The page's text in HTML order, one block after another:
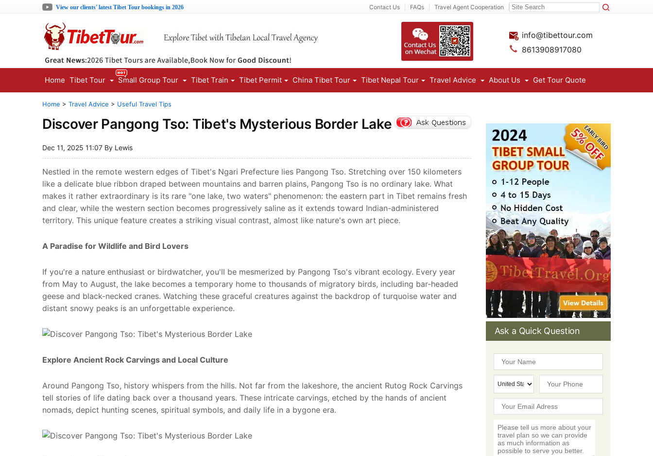
View our clients' latest Tibet Tour bookings in 2026 Contact Us FAQs Travel Agent Cooperation
info@tibettour.com
8613908917080
Home Tibet Tour Small Group Tour Tibet Train Tibet Permit China Tibet Tour Tibet Nepal Tour Travel Advice About Us Get Tour Quote
Home > Travel Advice > Useful Travel Tips
Discover Pangong Tso: Tibet's Mysterious Border Lake
Dec 11, 2025 11:07 By Lewis
Nestled in the remote western edges of Tibet's Ngari Prefecture lies Pangong Tso. Stretching over 150 kilometers
like a delicate blue ribbon draped between mountains and barren plains, Pangong Tso is no ordinary lake. What
makes it rather extraordinary is its rare "one lake, two waters" phenomenon: the eastern part in Tibet remains fresh
and clear, while the western section becomes progressively saline as it extends toward Indian-administered
territory. This unique feature creates a striking visual contrast, almost like nature's own art piece.
A Paradise for Wildlife and Bird Lovers
If you're a nature enthusiast or birdwatcher, you'll be mesmerized by Pangong Tso's vibrant ecology. Every year
from May to August, the lake becomes a temporary home to thousands of migratory birds, including bar-headed
geese and black-necked cranes. Watching these graceful creatures against the backdrop of turquoise water and
distant snowy peaks is an unforgettable experience.
Explore Ancient Rock Carvings and Local Culture
Around Pangong Tso, history whispers from the hills. Not far from the lakeshore, the ancient Rutog Rock Carvings
tell stories of life dating back over a thousand years. These intricate carvings, etched by the hands of ancient
nomads, depict hunting scenes, spiritual symbols, and daily life in a bygone era.
Ask a Quick Question